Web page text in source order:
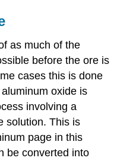
as much of the
before the ore is
cases this is done
oxide is
involving a
solution. This is
page in this
be converted into